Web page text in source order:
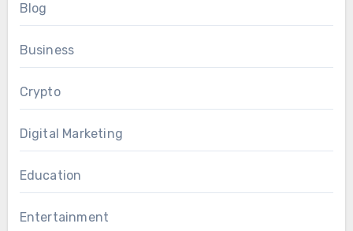
Blog
Business
Crypto
Digital Marketing
Education
Entertainment